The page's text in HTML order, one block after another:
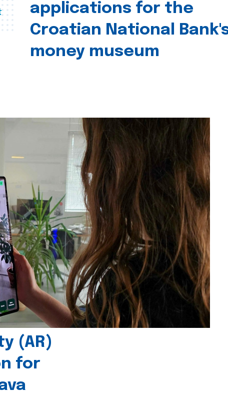
applications for the
Croatian National
money museum
(AR)
for